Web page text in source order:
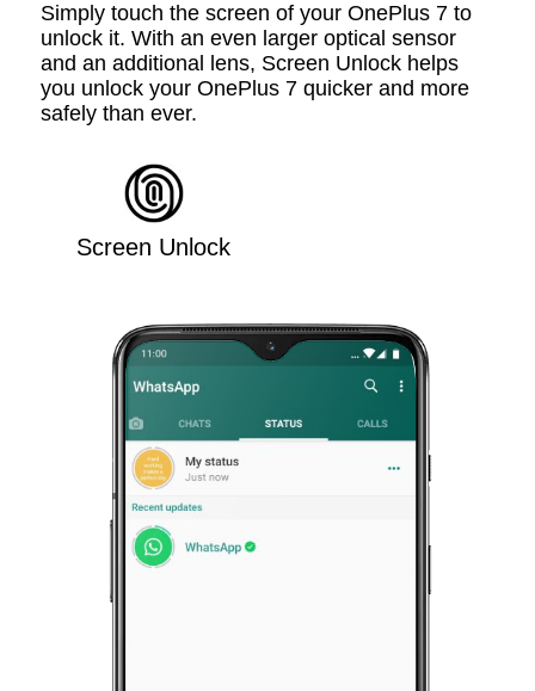
Simply touch the screen of your OnePlus 7 to
unlock it. With an even larger optical sensor
and an additional lens, Screen Unlock helps
you unlock your OnePlus 7 quicker and more
safely than ever.
Screen Unlock